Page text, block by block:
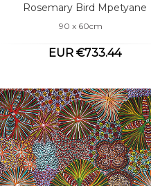
Rosemary Bird Mpetyane
90 x 60cm
EUR €733.44